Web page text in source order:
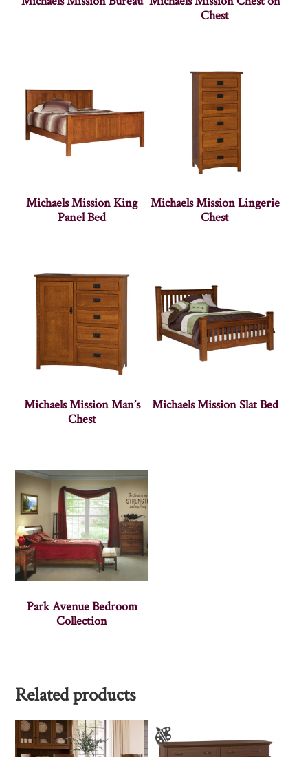
Chest
Michaels Mission King
Panel Bed
Michaels Mission Lingerie
Chest
Michaels Mission Man’s
Chest
Michaels Mission Slat Bed
Park Avenue Bedroom
Collection
Related products